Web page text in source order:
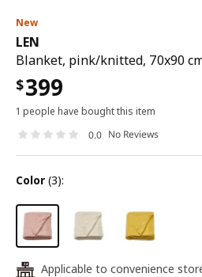
New
LEN
Blanket, pink/knitted, 70x90
$399
1 people have bought this item
0.0 No Reviews
color (3):
24
Applicable to convenience